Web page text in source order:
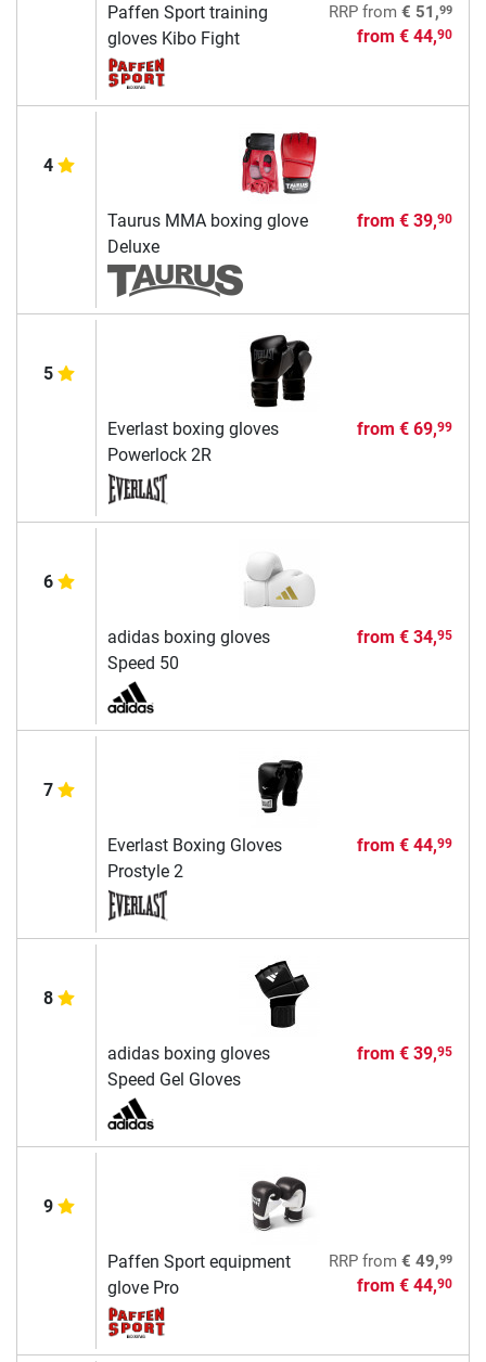
Paffen Sport training
gloves Kibo Fight
RRPfrom € 51,99
from € 44,90
4
Taurus MMA boxing glove
Deluxe
from € 39,90
5
Everlast boxing gloves
Powerlock 2R
from € 69,99
6
adidas boxing gloves
Speed 50
from € 34,95
7
Everlast Boxing Gloves
Prostyle 2
from € 44,99
8
adidas boxing gloves
Speed Gel Gloves
from € 39,95
9
Paffen Sport equipment
glove Pro
RRPfrom € 49,99
from € 44,90